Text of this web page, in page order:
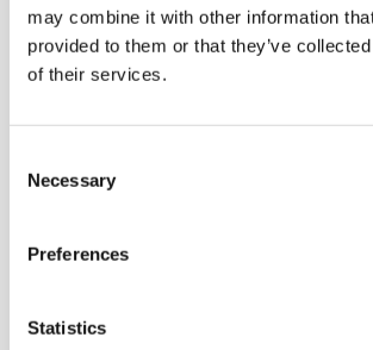
may combine it with other information
provided to them or that they’ve
of their services.
Selection
Necessary
Preferences
Statistics
DATE AND TIME: